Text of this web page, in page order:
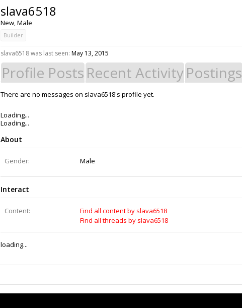
slava6518
New, Male
Builder
slava6518 was last seen: May 13, 2015
Profile Posts Recent ActivityPostings
There are no messages on slava6518's profile yet.